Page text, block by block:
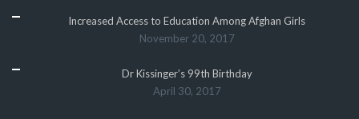
Increased Access to Education Among Afghan Girls
November 20, 2017
Dr Kissinger’s 99th Birthday
April 30, 2017